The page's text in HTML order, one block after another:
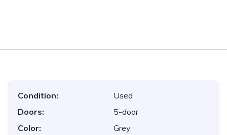
Condition:
Used
Doors:
5-door
Color:
Grey